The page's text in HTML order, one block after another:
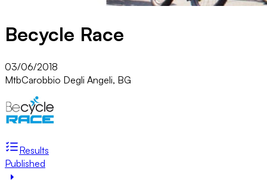
Becycle Race
03/06/2018
MtbCarobbio Degli Angeli, BG
Results
Published